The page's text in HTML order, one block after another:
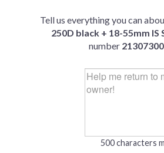
Tell us everything you can
250D black + 18-55mm IS
number
500 characters